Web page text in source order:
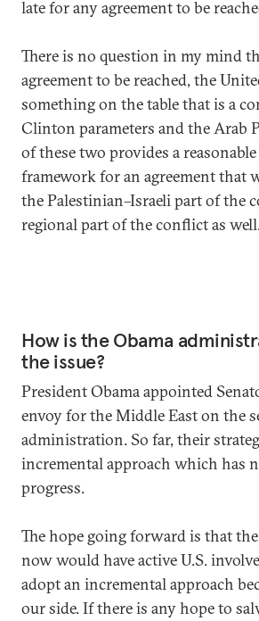
late for any agreement to be
There is no question in my mind
agreement to be reached, the
something on the table that is a
Clinton parameters and the Arab
of these two provides a
framework for an agreement that
the Palestinian–Israeli part of the
regional part of the conflict as
How is the Obama
the issue?
President Obama appointed
envoy for the Middle East on the
administration. So far, their
incremental approach which has
progress.
The hope going forward is that
now would have active U.S.
adopt an incremental approach
our side. If there is any hope to